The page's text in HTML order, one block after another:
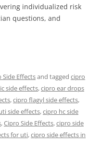
individualized risk
questions, and
Side Effectsand tagged cipro
side effects,cipro ear drops
,cipro flagyl side effects,
side effects,cipro hc side
,Cipro Side Effects,cipro side
for uti,cipro side effects in